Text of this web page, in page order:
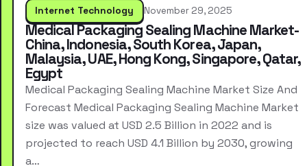
Internet Technology November 29, 2025
Medical Packaging Sealing Machine Market-
China, Indonesia, South Korea, Japan,
Malaysia, UAE, Hong Kong, Singapore, Qatar,
Egypt
Medical Packaging Sealing Machine Market Size And
Forecast Medical Packaging Sealing Machine Market
size was valued at USD 2.5 Billion in 2022 and is
projected to reach USD 4.1 Billion by 2030, growing
a…